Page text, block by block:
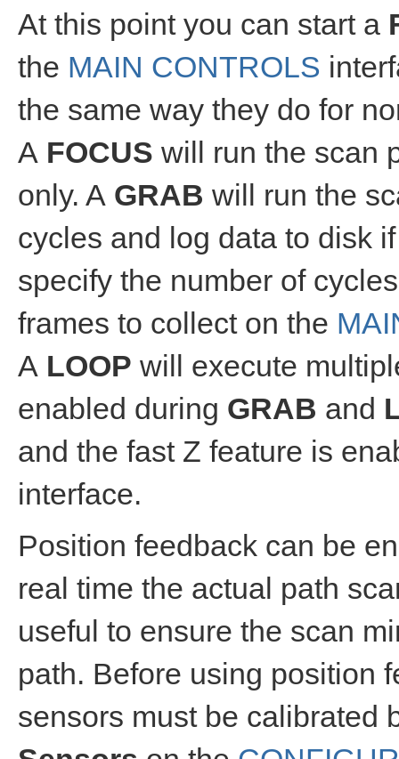
At this point you can start a
the MAIN CONTROLS
the same way they do for
A FOCUS will run the scan
only. A GRAB will run the
cycles and log data to disk
specify the number of
frames to collect on the
A LOOP will execute
enabled during GRAB and
and the fast Z feature is
interface.
Position feedback can be
real time the actual path
useful to ensure the scan
path. Before using position
sensors must be calibrated